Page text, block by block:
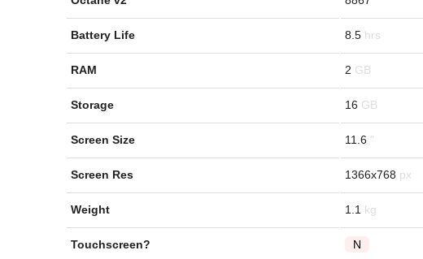
Battery Life 8.5
RAM 2
Storage 16
Screen Size 11.6
Screen Res 1366x768
Weight 1.1
Touchscreen? N